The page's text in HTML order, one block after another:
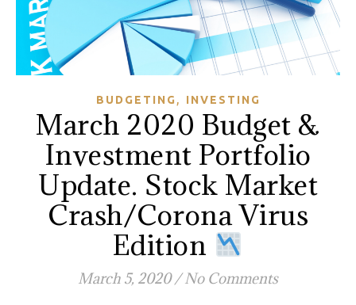
BUDGETING , INVESTING
March 2020 Budget &
Investment Portfolio
Update. Stock Market
Crash/Corona Virus
Edition
March 5, 2020 / No Comments